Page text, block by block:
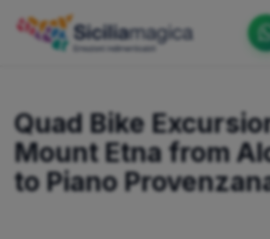
Catalog
Blog
Quad Bike
Mount Etna from
to Piano